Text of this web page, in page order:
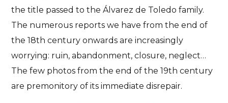
the title passed to the Álvarez de Toledo family.
The numerous reports we have from the end of
the 18th century onwards are increasingly
worrying: ruin, abandonment, closure, neglect…
The few photos from the end of the 19th century
are premonitory of its immediate disrepair.